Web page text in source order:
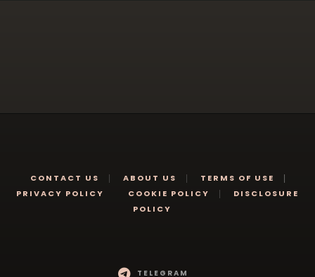
CONTACT US ABOUT US
TERMS OF USE
PRIVACY POLICY
COOKIE POLICY
DISCLOSURE
POLICY
TELEGRAM